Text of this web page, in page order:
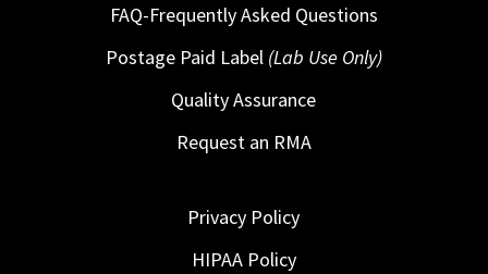
FAQ-Frequently Asked Questions
Postage Paid Label (Lab Use Only)
Quality Assurance
Request an RMA
Privacy Policy
HIPAA Policy